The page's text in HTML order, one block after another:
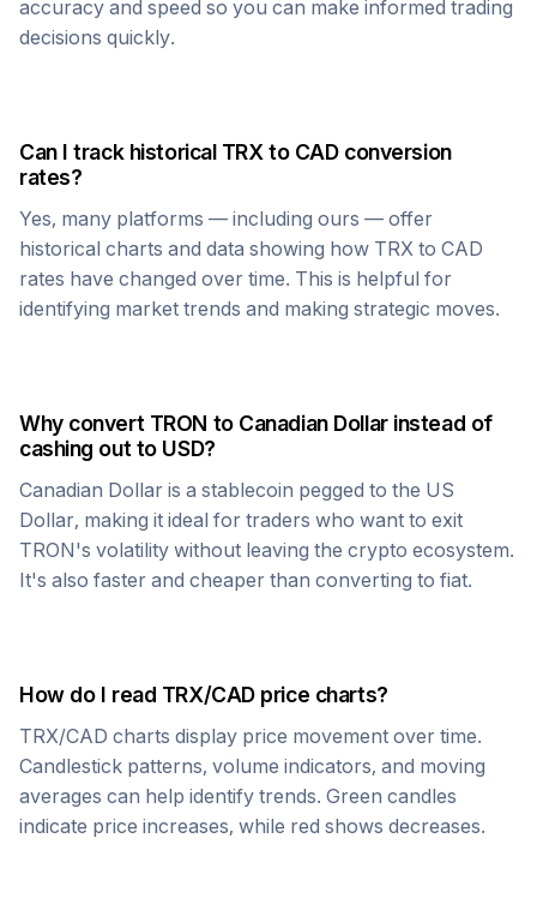
accuracy and speed so you can make informed trading
decisions quickly.
Can I track historical TRX to CADconversion
rates?
Yes, many platforms — including ours — offer
historical charts and data showing how TRX to CAD
rates have changed over time. This is helpful for
identifying market trends and making strategic moves.
Why convert TRON to Canadian Dollarinstead of
cashing out to USD?
Canadian Dollar is a stablecoin pegged to the US
Dollar, making it ideal for traders who want to exit
TRON's volatility without leaving the crypto ecosystem.
It's also faster and cheaper than converting to fiat.
How do I read TRX/CADprice charts?
TRX/CAD charts display price movement over time.
Candlestick patterns, volume indicators, and moving
averages can help identify trends. Green candles
indicate price increases, while red shows decreases.